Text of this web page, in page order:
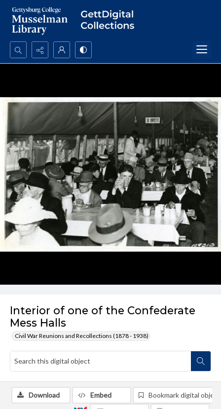
Search...
Interior of one of the Confederate
Mess Halls
Civil War Reunions and Recollections (1878 - 1938)
Download Embed Bookmark digital object